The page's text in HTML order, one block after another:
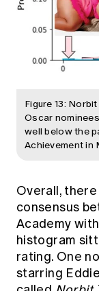
Figure 13:
Oscar
well below the
Achievement in
Overall,
consensus
Academy
histogram
rating. One
starring